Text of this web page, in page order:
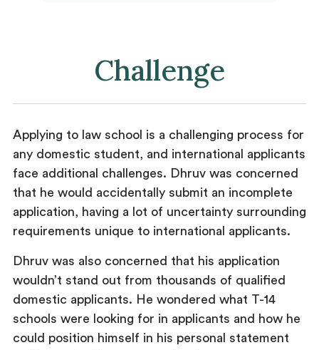
Challenge
Applying to law school is a challenging process for
any domestic student, and international applicants
face additional challenges. Dhruv was concerned
that he would accidentally submit an incomplete
application, having a lot of uncertainty surrounding
requirements unique to international applicants.
Dhruv was also concerned that his application
wouldn’t stand out from thousands of qualified
domestic applicants. He wondered what T-14
schools were looking for in applicants and how he
could position himself in his personal statement